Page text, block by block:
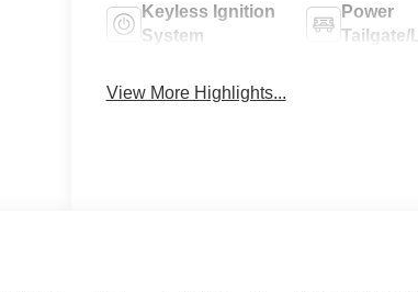
Keyless Ignition
System
Power
Tailgate/
View More Highlights...